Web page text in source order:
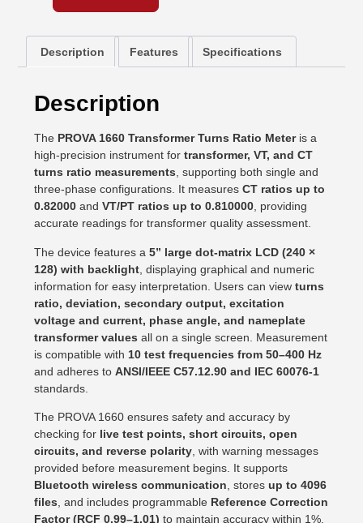
Description Features Specifications
Description
The PROVA 1660 Transformer Turns Ratio Meteris a
high-precision instrument fortransformer, VT, and CT
turns ratio measurements , supporting both single and
three-phase configurations. It measuresCT ratios up to
0.82000 andVT/PT ratios up to 0.810000 , providing
accurate readings for transformer quality assessment.
The device features a5” large dot-matrix LCD (240 ×
128) with backlight , displaying graphical and numeric
information for easy interpretation. Users can viewturns
ratio, deviation, secondary output, excitation
voltage and current, phase angle, and nameplate
transformer values all on a single screen. Measurement
is compatible with 10 test frequencies from 50–400 Hz
and adheres toANSI/IEEE C57.12.90 and IEC 60076-1
standards.
The PROVA 1660 ensures safety and accuracy by
checking for live test points, short circuits, open
circuits, and reverse polarity , with warning messages
provided before measurement begins. It supports
Bluetooth wireless communication , storesup to 4096
files , and includes programmable Reference Correction
Factor (RCF 0.99–1.01) to maintain accuracy within 1%.